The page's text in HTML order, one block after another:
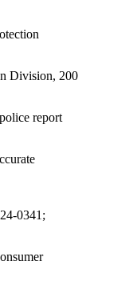
Division, 200
report
0341;